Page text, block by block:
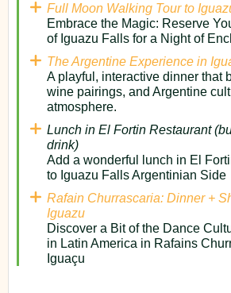
Full Moon Walking Tour to
Embrace the Magic: Reserve
of Iguazu Falls for a Night of
The Argentine Experience in
A playful, interactive dinner that
wine pairings, and Argentine
atmosphere.
Lunch in El Fortin Restaurant
drink)
Add a wonderful lunch in El
to Iguazu Falls Argentinian Side
Rafain Churrascaria: Dinner +
Iguazu
Discover a Bit of the Dance
in Latin America in Rafains
Iguaçu